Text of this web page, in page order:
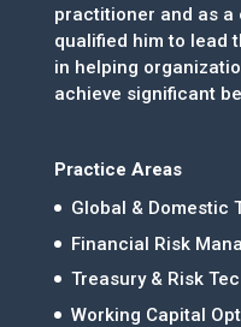
practitioner and as a
qualified him to lead
in helping
achieve significant
Practice Areas
Global & Domestic
Financial Risk
Treasury & Risk
Working Capital